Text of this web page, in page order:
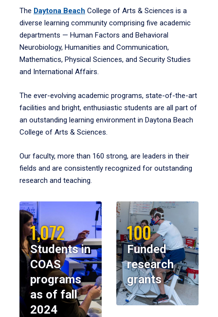
The Daytona Beach College of Arts & Sciences is a
diverse learning community comprising five academic
departments — Human Factors and Behavioral
Neurobiology, Humanities and Communication,
Mathematics, Physical Sciences, and Security Studies
and International Affairs.
The ever-evolving academic programs, state-of-the-art
facilities and bright, enthusiastic students are all part of
an outstanding learning environment in Daytona Beach
College of Arts & Sciences.
Our faculty, more than 160 strong, are leaders in their
fields and are consistently recognized for outstanding
research and teaching.
1,072
Students in
COAS
programs
as of fall
2024
100
Funded
research
grants